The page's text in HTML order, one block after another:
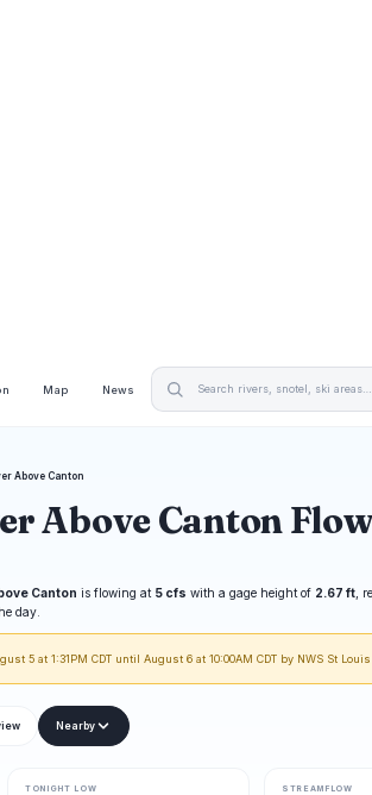
Map News
Above Canton
Above Canton
Canton is flowing at 5 cfs with a gage height of 2.67 ft ,
day.
5 at 1:31PM CDT until August 6 at 10:00AM CDT by NWS St
Nearby
TONIGHT LOW STREAMFLOW